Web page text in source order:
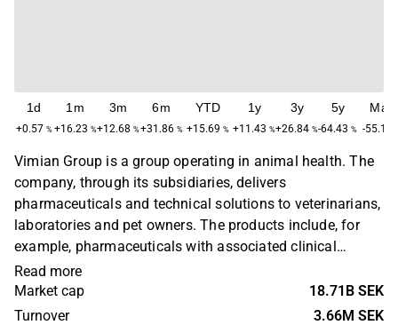
1d
+0.57 %
1m
+16.23 %
3m
+12.68 %
6m
+31.86 %
YTD
+15.69 %
1y
+11.43 %
3y
+26.84 %
5y
-64.43 %
Max
-55.19
Vimian Group is a group operating in animal health. The
company, through its subsidiaries, delivers
pharmaceuticals and technical solutions to veterinarians,
laboratories and pet owners. The products include, for
example, pharmaceuticals with associated clinical
research and digital platforms for veterinary clinics. The
company operates on a global level with headquarters in
Stockholm.
Read more
Market cap
18.71B SEK
Turnover
3.66M SEK